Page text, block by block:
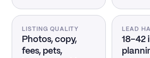
LISTING QUALITY
Photos, copy,
fees, pets,
LEAD
18–42